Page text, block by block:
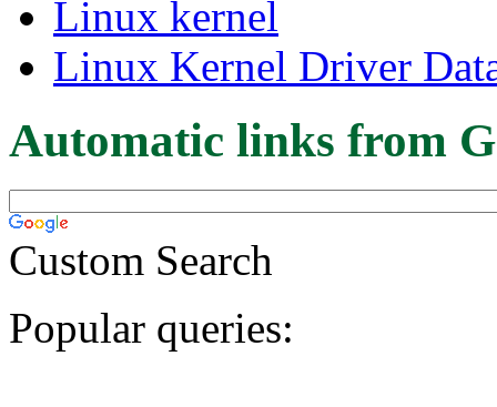
Linux kernel
Linux Kernel Driver
Automatic links from
Custom Search
Popular queries: